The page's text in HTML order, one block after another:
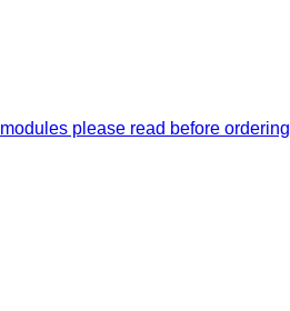
please read before ordering